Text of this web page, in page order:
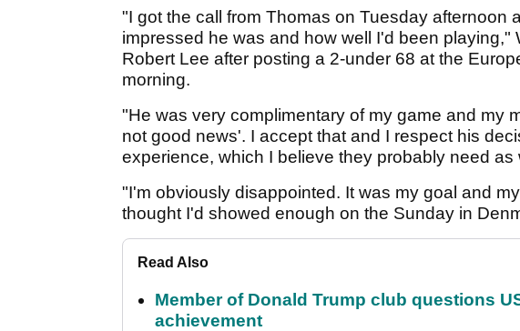
"I got the call from Thomas on Tuesday afternoon
impressed he was and how well I'd been playing,"
Robert Lee after posting a 2-under 68 at the
morning.
"He was very complimentary of my game and my
not good news'. I accept that and I respect his
experience, which I believe they probably need as
"I'm obviously disappointed. It was my goal and
thought I'd showed enough on the Sunday in
Read Also
Member of Donald Trump club questions
achievement